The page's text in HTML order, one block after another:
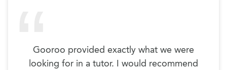
Gooroo provided exactly what we were
looking for in a tutor. I would recommend